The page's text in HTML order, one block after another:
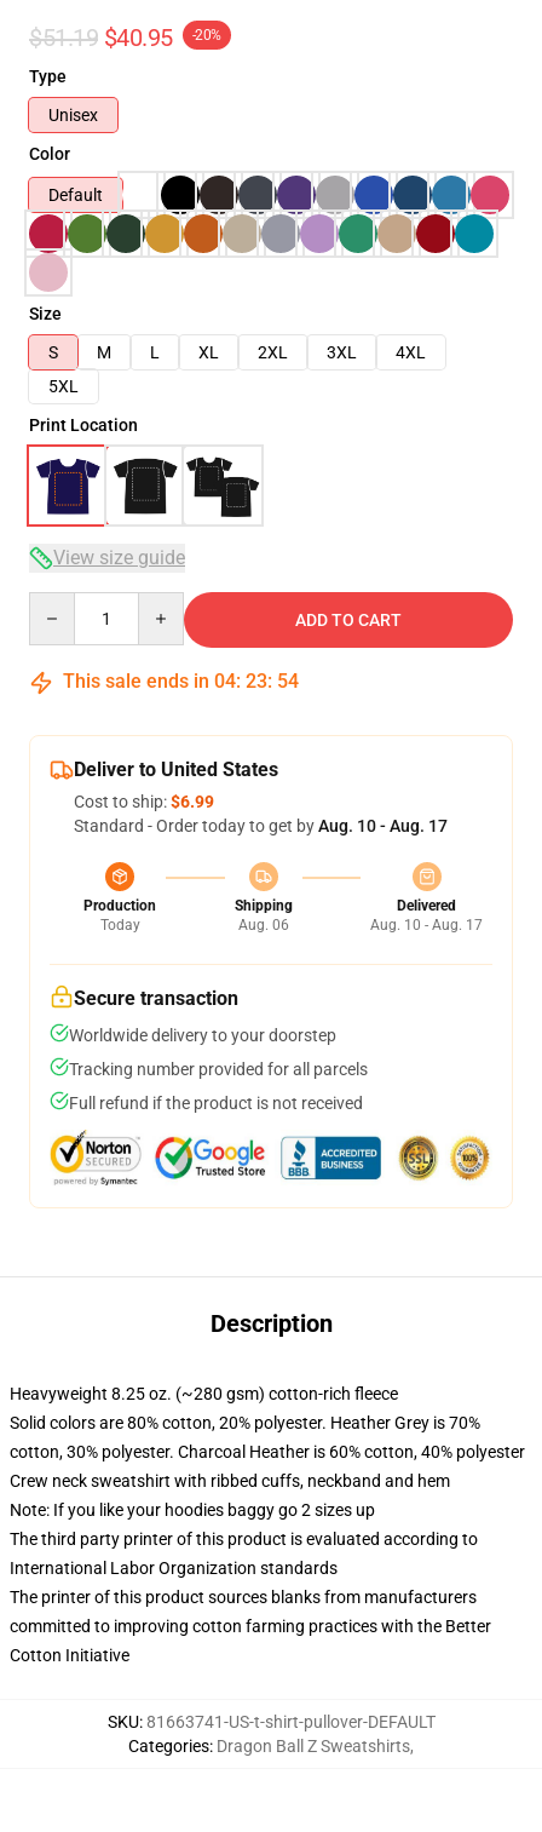
$51.19 $40.95 -20%
Type
Unisex
Color
Default
Size
S
M L XL 2XL 3XL
4XL
5XL
Print Location
View size guide
ADD TO CART
This sale ends in 04: 23: 53
Deliver to United States
Cost to ship:$6.99
Standard - Order today to get byAug. 10 - Aug. 17
Production
Today
Shipping
Aug. 06
Delivered
Aug. 10 - Aug. 17
Secure transaction
Worldwide delivery to your doorstep
Tracking number provided for all parcels
Full refund if the product is not received
Description
Heavyweight 8.25 oz. (~280 gsm) cotton-rich fleece
Solid colors are 80% cotton, 20% polyester. Heather Grey is 70%
cotton, 30% polyester. Charcoal Heather is 60% cotton, 40% polyester
Crew neck sweatshirt with ribbed cuffs, neckband and hem
Note: If you like your hoodies baggy go 2 sizes up
The third party printer of this product is evaluated according to
International Labor Organization standards
The printer of this product sources blanks from manufacturers
committed to improving cotton farming practices with the Better
Cotton Initiative
SKU:81663741-US-t-shirt-pullover-DEFAULT
Categories: Dragon Ball Z Sweatshirts,